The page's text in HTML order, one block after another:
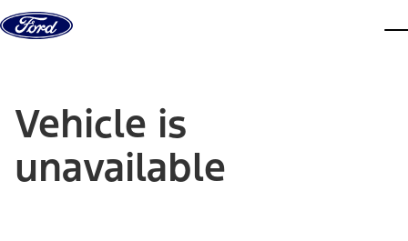
Skip to content
Vehicle is
unavailable